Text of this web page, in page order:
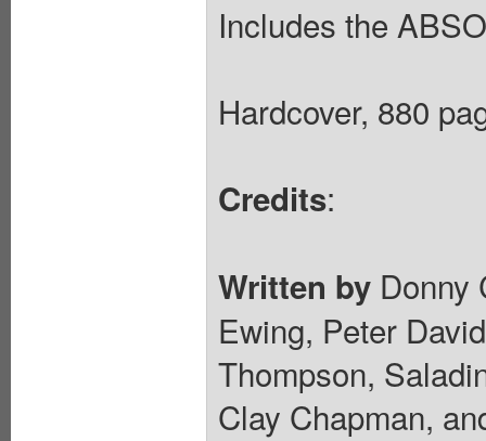
Includes the
Hardcover, 880
Credits:
Written by Donny
Ewing, Peter
Thompson,
Clay Chapman,